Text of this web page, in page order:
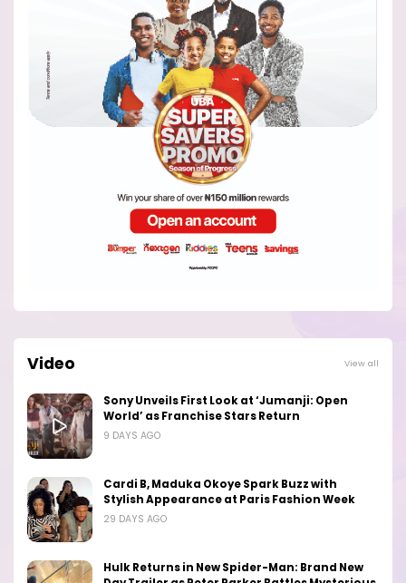
Video View all
Sony Unveils First Look at ‘Jumanji: Open
World’ as Franchise Stars Return
9 DAYS AGO
Cardi B, Maduka Okoye Spark Buzz with
Stylish Appearance at Paris Fashion Week
29 DAYS AGO
Hulk Returns in New Spider-Man: Brand New